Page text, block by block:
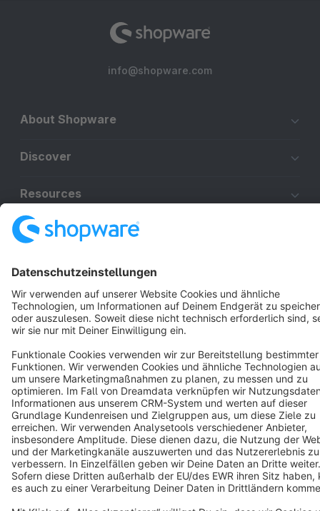
info@shopware.com
About Shopware
Discover
Resources
Star 3k+
Terms & Conditions Privacy Legal notice
Cookie settings
Copyright © shopware AG - All rights reserved
Notice: * All prices are quoted net of the statutory value-added tax